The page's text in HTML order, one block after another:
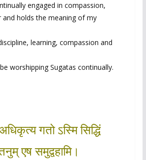
engaged in compassion,
and holds the meaning of my
learning, compassion and
worshipping Sugatas continually.
गतो ऽस्मि सिद्धिं
एष समुद्वहामि।